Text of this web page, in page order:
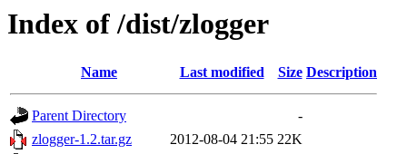
Index of /dist/zlogger
Name Last modified Size Description
Parent Directory
-
zlogger-1.2.tar.gz
2012-08-04 21:55 22K